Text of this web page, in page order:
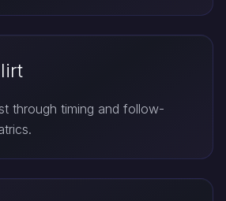
through timing and follow-